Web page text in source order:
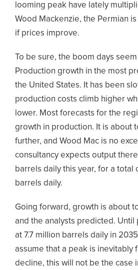
looming peak have lately
Wood Mackenzie, the Permian
if prices improve.
To be sure, the boom days
Production growth in the most
the United States. It has been
production costs climb higher
lower. Most forecasts for the
growth in production. It is about
further, and Wood Mac is no
consultancy expects output
barrels daily this year, for a total
barrels daily.
Going forward, growth is about
and the analysts predicted. Until
at 7.7 million barrels daily in
assume that a peak is inevitably
decline, this will not be the case